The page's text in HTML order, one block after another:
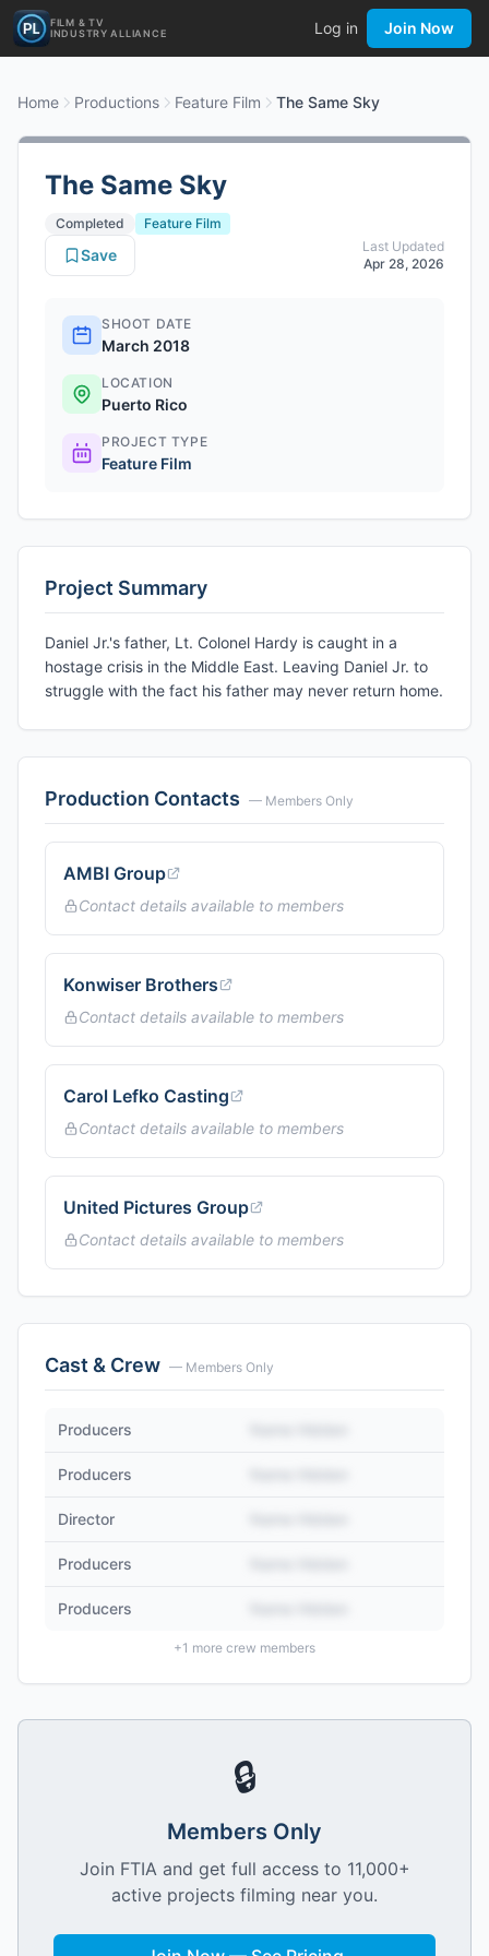
FILM & TV
INDUSTRY ALLIANCE
Log in Join Now
Home Productions Feature Film The Same Sky
The Same Sky
Completed
Feature Film
Last Updated
Apr 28, 2026
Save
SHOOT DATE
March 2018
LOCATION
Puerto Rico
PROJECT TYPE
Feature Film
Project Summary
Daniel Jr.'s father, Lt. Colonel Hardy is caught in a
hostage crisis in the Middle East. Leaving Daniel Jr. to
struggle with the fact his father may never return home.
Production Contacts — Members Only
AMBI Group
Contact details available to members
Konwiser Brothers
Contact details available to members
Carol Lefko Casting
Contact details available to members
United Pictures Group
Contact details available to members
Cast & Crew — Members Only
Producers
Producers
Director
Producers
Producers
+1 more crew members
🔒
Members Only
Join FTIA and get full access to 11,000+
active projects filming near you.